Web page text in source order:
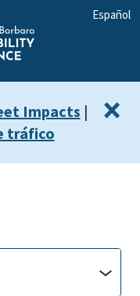
Español
Impacts |
tráfico
×